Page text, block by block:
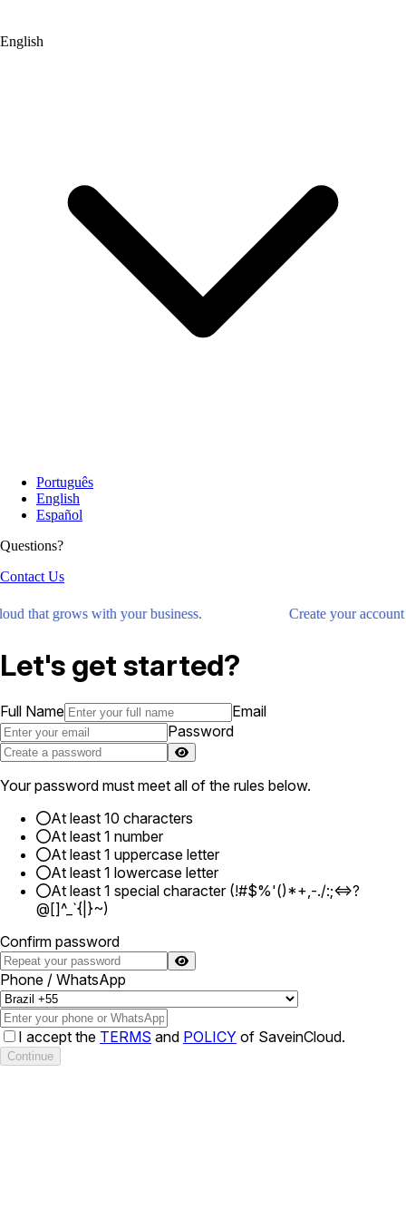
English
Português
English
Español
Questions?
Contact Us
that grows with your business. Create your
Let's get started?
Full Name
Email
Password
Your password must meet all of the rules below.
At least 10 characters
At least 1 number
At least 1 uppercase letter
At least 1 lowercase letter
At least 1 special character (!#$%'()*+,-./:;<=>?
@[]^_`{|}~)
Confirm password
Phone / WhatsApp
I accept the TERMS and POLICY of SaveinCloud.
Continue